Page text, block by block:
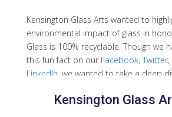
Kensington Glass Arts wanted to
environmental impact of glass in
Glass is 100% recyclable. Though we
this fun fact on our Facebook,Twitter,
LinkedIn , we wanted to take a deep
know how to get started recycling
Kensington Glass